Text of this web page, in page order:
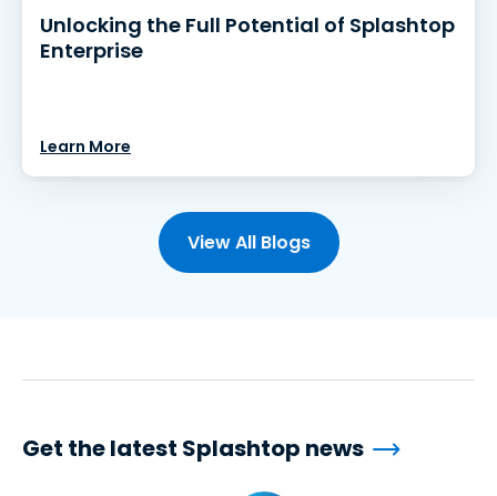
Unlocking the Full Potential of Splashtop
Enterprise
Learn More
View All Blogs
Get the latest Splashtop news